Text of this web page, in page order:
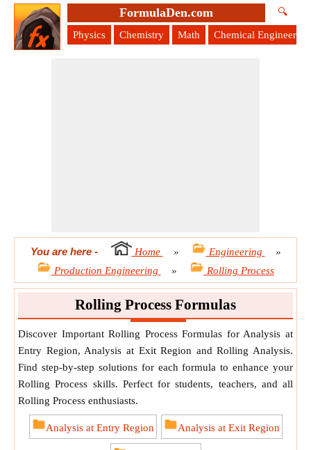
FormulaDen.com 🔍
Physics Chemistry Math Chemical Engineering
You are here- Home » Engineering
»
Production Engineering
» Rolling Process
Rolling Process Formulas
Discover Important Rolling Process Formulas for Analysis at
Entry Region, Analysis at Exit Region and Rolling Analysis.
Find step-by-step solutions for each formula to enhance your
Rolling Process skills. Perfect for students, teachers, and all
Rolling Process enthusiasts.
Analysis at Entry Region Analysis at Exit Region